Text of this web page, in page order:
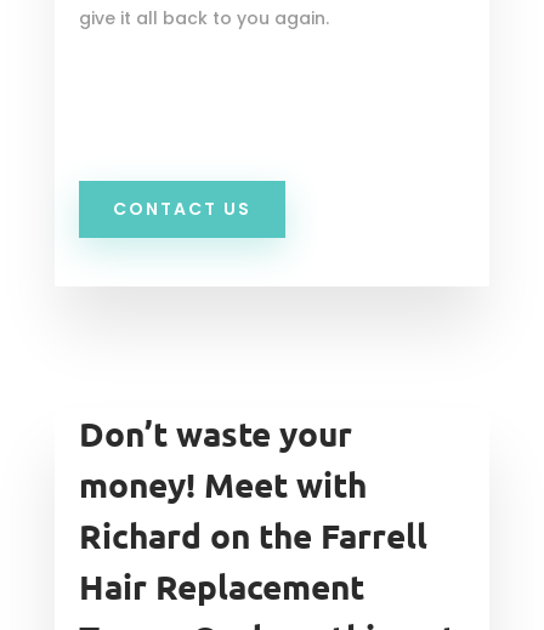
give it all back to you again.
CONTACT US
Don’t waste your
money! Meet with
Richard on the Farrell
Hair Replacement